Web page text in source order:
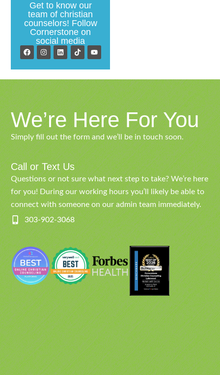
Get to know our
team of christian
counselors! Follow
Cornerstone on
social media
We’re Here For You
Simply fill out the form and we’ll be in touch soon.
Call or Text Us
Questions or not sure what next step to take? We’re here
for you! During our working hours you’ll likely be able to
connect with someone on our admin team immediately.
303-902-3068